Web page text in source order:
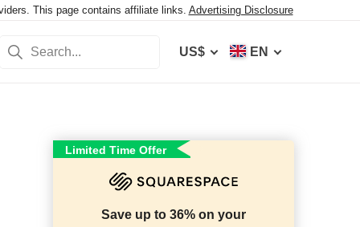
This page contains affiliate links. Advertising Disclosure
US$ EN
Limited Time Offer
Save up to 36% on your